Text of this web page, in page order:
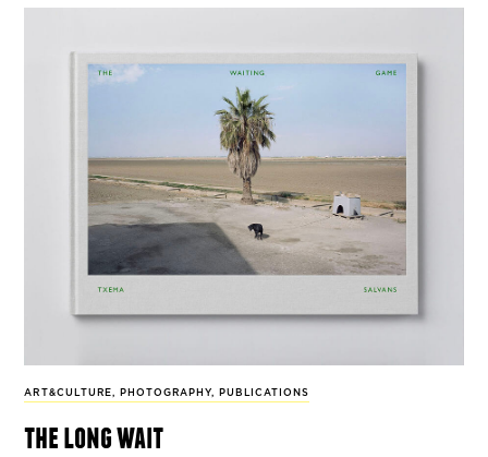
ART&CULTURE , PHOTOGRAPHY, PUBLICATIONS
the long wait